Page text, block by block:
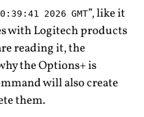
2026 GMT”, like it
with Logitech products
reading it, the
the Options+ is
will also create
them.